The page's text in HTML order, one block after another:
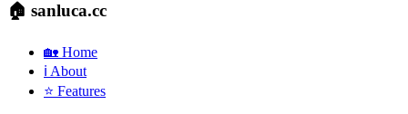
🏠 sanluca.cc
🏡 Home
ℹ️ About
⭐ Features